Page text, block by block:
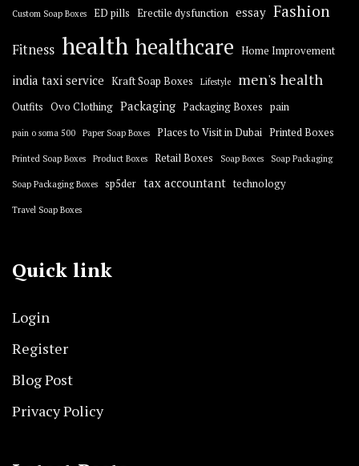
Custom Soap Boxes ED pills Erectile dysfunction essay Fashion
Fitness health healthcare Home Improvement
india taxi service Kraft Soap Boxes Lifestyle men's health
Outfits Ovo Clothing Packaging Packaging Boxes pain
pain o soma 500 Paper Soap Boxes Places to Visit in Dubai Printed Boxes
Printed Soap Boxes Product Boxes Retail Boxes Soap Boxes Soap Packaging
Soap Packaging Boxes sp5der tax accountant technology
Travel Soap Boxes
Quick link
Login
Register
Blog Post
Privacy Policy